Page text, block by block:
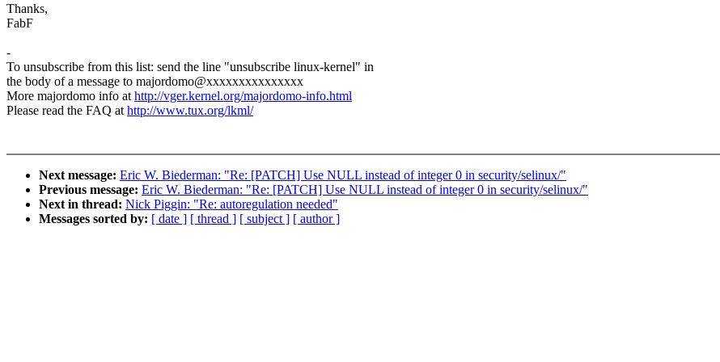
Thanks,
FabF
-
To unsubscribe from this list: send the line "unsubscribe linux-kernel" in
the body of a message to majordomo@xxxxxxxxxxxxxxx
More majordomo info athttp://vger.kernel.org/majordomo-info.html
Please read the FAQ athttp://www.tux.org/lkml/
Next message: Eric W. Biederman: "Re: [PATCH] Use NULL instead of integer 0 in security/selinux/"
Previous message: Eric W. Biederman: "Re: [PATCH] Use NULL instead of integer 0 in security/selinux/"
Next in thread: Nick Piggin: "Re: autoregulation needed"
Messages sorted by: [ date ] [ thread ] [ subject ] [ author ]